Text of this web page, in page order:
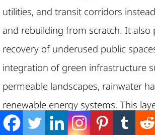
utilities, and transit corridors
and rebuilding from scratch. It also
recovery of underused public
integration of green infrastructure
permeable landscapes, rainwater
renewable energy systems. This
on redevelopment reduces